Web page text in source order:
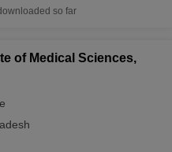
so far
of Medical Sciences,